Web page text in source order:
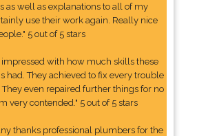
as well as explanations to all of my
use their work again. Really nice
5 out of 5 stars
impressed with how much skills these
had. They achieved to fix every trouble
even repaired further things for no
very contended." 5 out of 5 stars
thanks professional plumbers for the